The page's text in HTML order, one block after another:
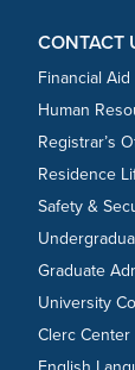
CONTACT
Financial Aid
Human
Registrar’s
Residence
Safety &
Graduate
University
Clerc Center